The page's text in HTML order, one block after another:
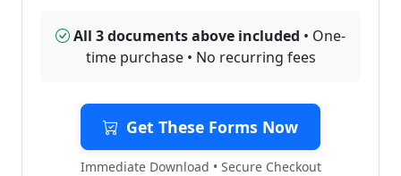
All 3 documents above included • One-
time purchase • No recurring fees
Get These Forms Now
Immediate Download • Secure Checkout